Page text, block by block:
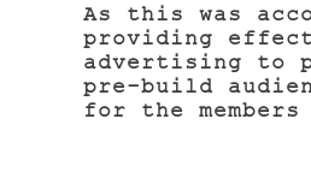
As this was
providing
advertising to
pre-build
for the